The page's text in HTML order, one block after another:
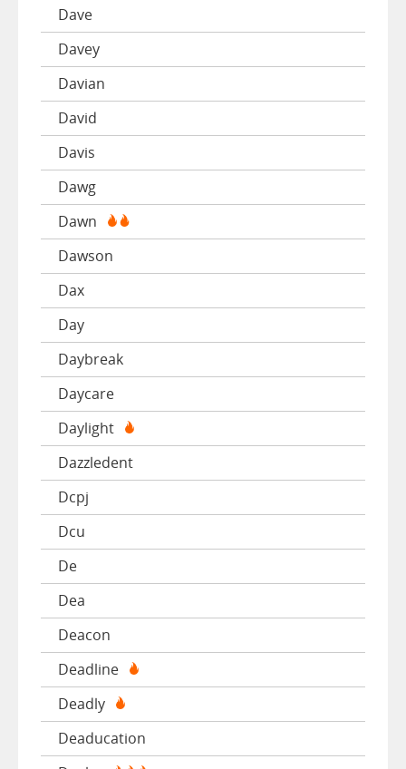
Dave
Davey
Davian
David
Davis
Dawg
Dawn
Dawson
Dax
Day
Daybreak
Daycare
Daylight
Dazzledent
Dcpj
Dcu
De
Dea
Deacon
Deadline
Deadly
Deaducation